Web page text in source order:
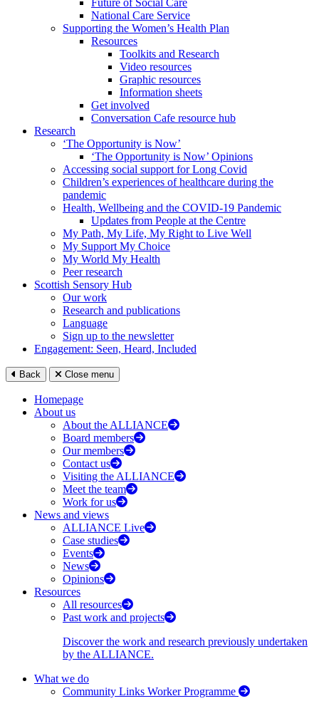
Future of Social Care
National Care Service
Supporting the Women’s Health Plan
Resources
Toolkits and Research
Video resources
Graphic resources
Information sheets
Get involved
Conversation Cafe resource hub
Research
‘The Opportunity is Now’
‘The Opportunity is Now’ Opinions
Accessing social support for Long Covid
Children’s experiences of healthcare during the
pandemic
Health, Wellbeing and the COVID-19 Pandemic
Updates from People at the Centre
My Path, My Life, My Right to Live Well
My Support My Choice
My World My Health
Peer research
Scottish Sensory Hub
Our work
Research and publications
Language
Sign up to the newsletter
Engagement: Seen, Heard, Included
Back Close menu
Homepage
About us
About the ALLIANCE
Board members
Our members
Contact us
Visiting the ALLIANCE
Meet the team
Work for us
News and views
ALLIANCE Live
Case studies
Events
News
Opinions
Resources
All resources
Past work and projects
Discover the work and research previously undertaken
by the ALLIANCE.
What we do
Community Links Worker Programme